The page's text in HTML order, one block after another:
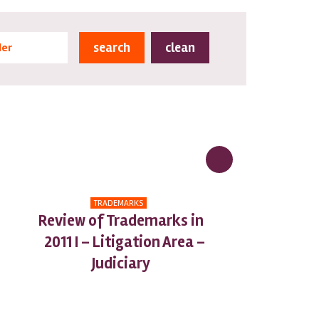
clean
TRADEMARKS
Review of Trademarks in
2011 I – Litigation Area –
Judiciary